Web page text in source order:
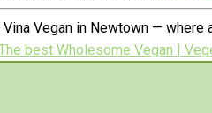
Vegan in Newtown —
best Wholesome Vegan |